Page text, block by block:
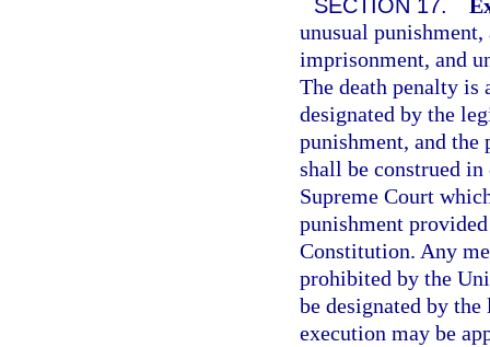
SECTION 17.
unusual
imprisonment, and
The death penalty is
designated by the
punishment, and
shall be construed
Supreme Court
punishment
Constitution. Any
prohibited by the
be designated by
execution may be